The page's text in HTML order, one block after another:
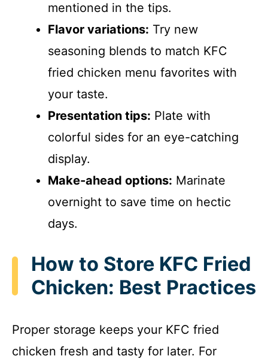
mentioned in the tips.
Flavor variations: Try new
seasoning blends to match KFC
fried chicken menu favorites with
your taste.
Presentation tips: Plate with
colorful sides for an eye-catching
display.
Make-ahead options: Marinate
overnight to save time on hectic
days.
How to Store KFC Fried
Chicken: Best Practices
Proper storage keeps your KFC fried
chicken fresh and tasty for later. For